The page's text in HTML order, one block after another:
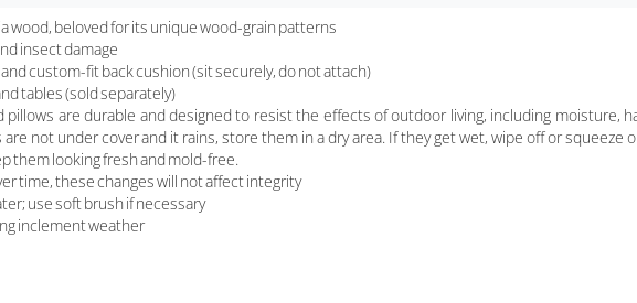
wood, beloved for its unique wood-grain patterns
insect damage
custom-fit back cushion (sit securely, do not attach)
tables (sold separately)
pillows are durable and designed to resist the effects of outdoor living, including
not under cover and it rains, store them in a dry area. If they get wet, wipe off or
them looking fresh and mold-free.
time, these changes will not affect integrity
use soft brush if necessary
inclement weather